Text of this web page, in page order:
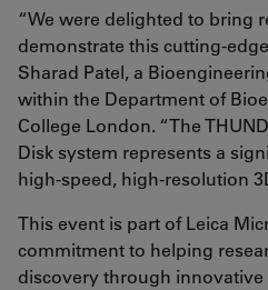
“We were delighted to bring
demonstrate this cutting-
Sharad Patel, a
within the Department of
College London. “The
Disk system represents a
high-speed, high-resolution
This event is part of Leica
commitment to helping
discovery through